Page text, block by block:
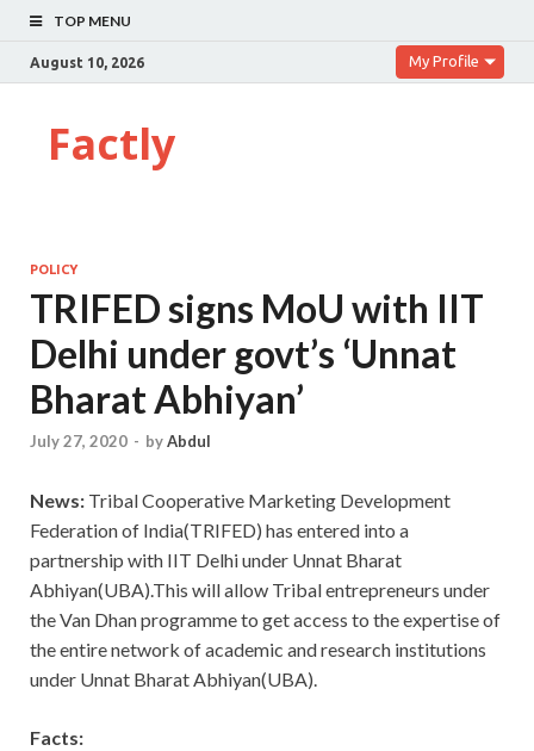
TOP MENU
August 10, 2026 My Profile
Factly
POLICY
TRIFED signs MoU with IIT
Delhi under govt’s ‘Unnat
Bharat Abhiyan’
July 27, 2020 - byAbdul
News: Tribal Cooperative Marketing Development
Federation of India(TRIFED) has entered into a
partnership with IIT Delhi under Unnat Bharat
Abhiyan(UBA).This will allow Tribal entrepreneurs under
the Van Dhan programme to get access to the expertise of
the entire network of academic and research institutions
under Unnat Bharat Abhiyan(UBA).
Facts: